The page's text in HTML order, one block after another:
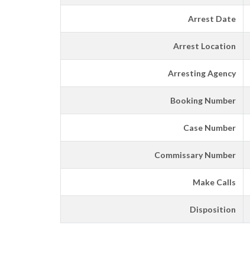
Arrest Date
Arrest Location
Arresting Agency
Booking Number
Case Number
Commissary Number
Make Calls
Disposition